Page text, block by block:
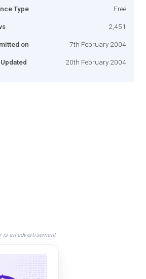
Type Free
2,451
on 7th February 2004
20th February 2004
is an advertisement